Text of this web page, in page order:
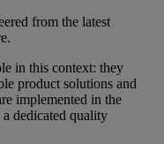
from the latest
in this context: they
product solutions and
implemented in the
dedicated quality